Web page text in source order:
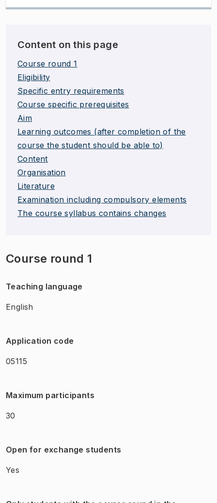
Content on this page
Course round 1
Eligibility
Specific entry requirements
Course specific prerequisites
Aim
Learning outcomes (after completion of the
course the student should be able to)
Content
Organisation
Literature
Examination including compulsory elements
The course syllabus contains changes
Course round 1
Teaching language
English
Application code
05115
Maximum participants
30
Open for exchange students
Yes